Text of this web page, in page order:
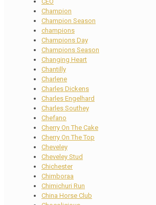
Champion
Champion Season
champions
Champions Day
Champions Season
Changing Heart
Chantilly
Charlene
Charles Dickens
Charles Engelhard
Charles Southey
Chefano
Cherry On The Cake
Cherry On The Top
Cheveley
Cheveley Stud
Chichester
Chimboraa
Chimichuri Run
China Horse Club